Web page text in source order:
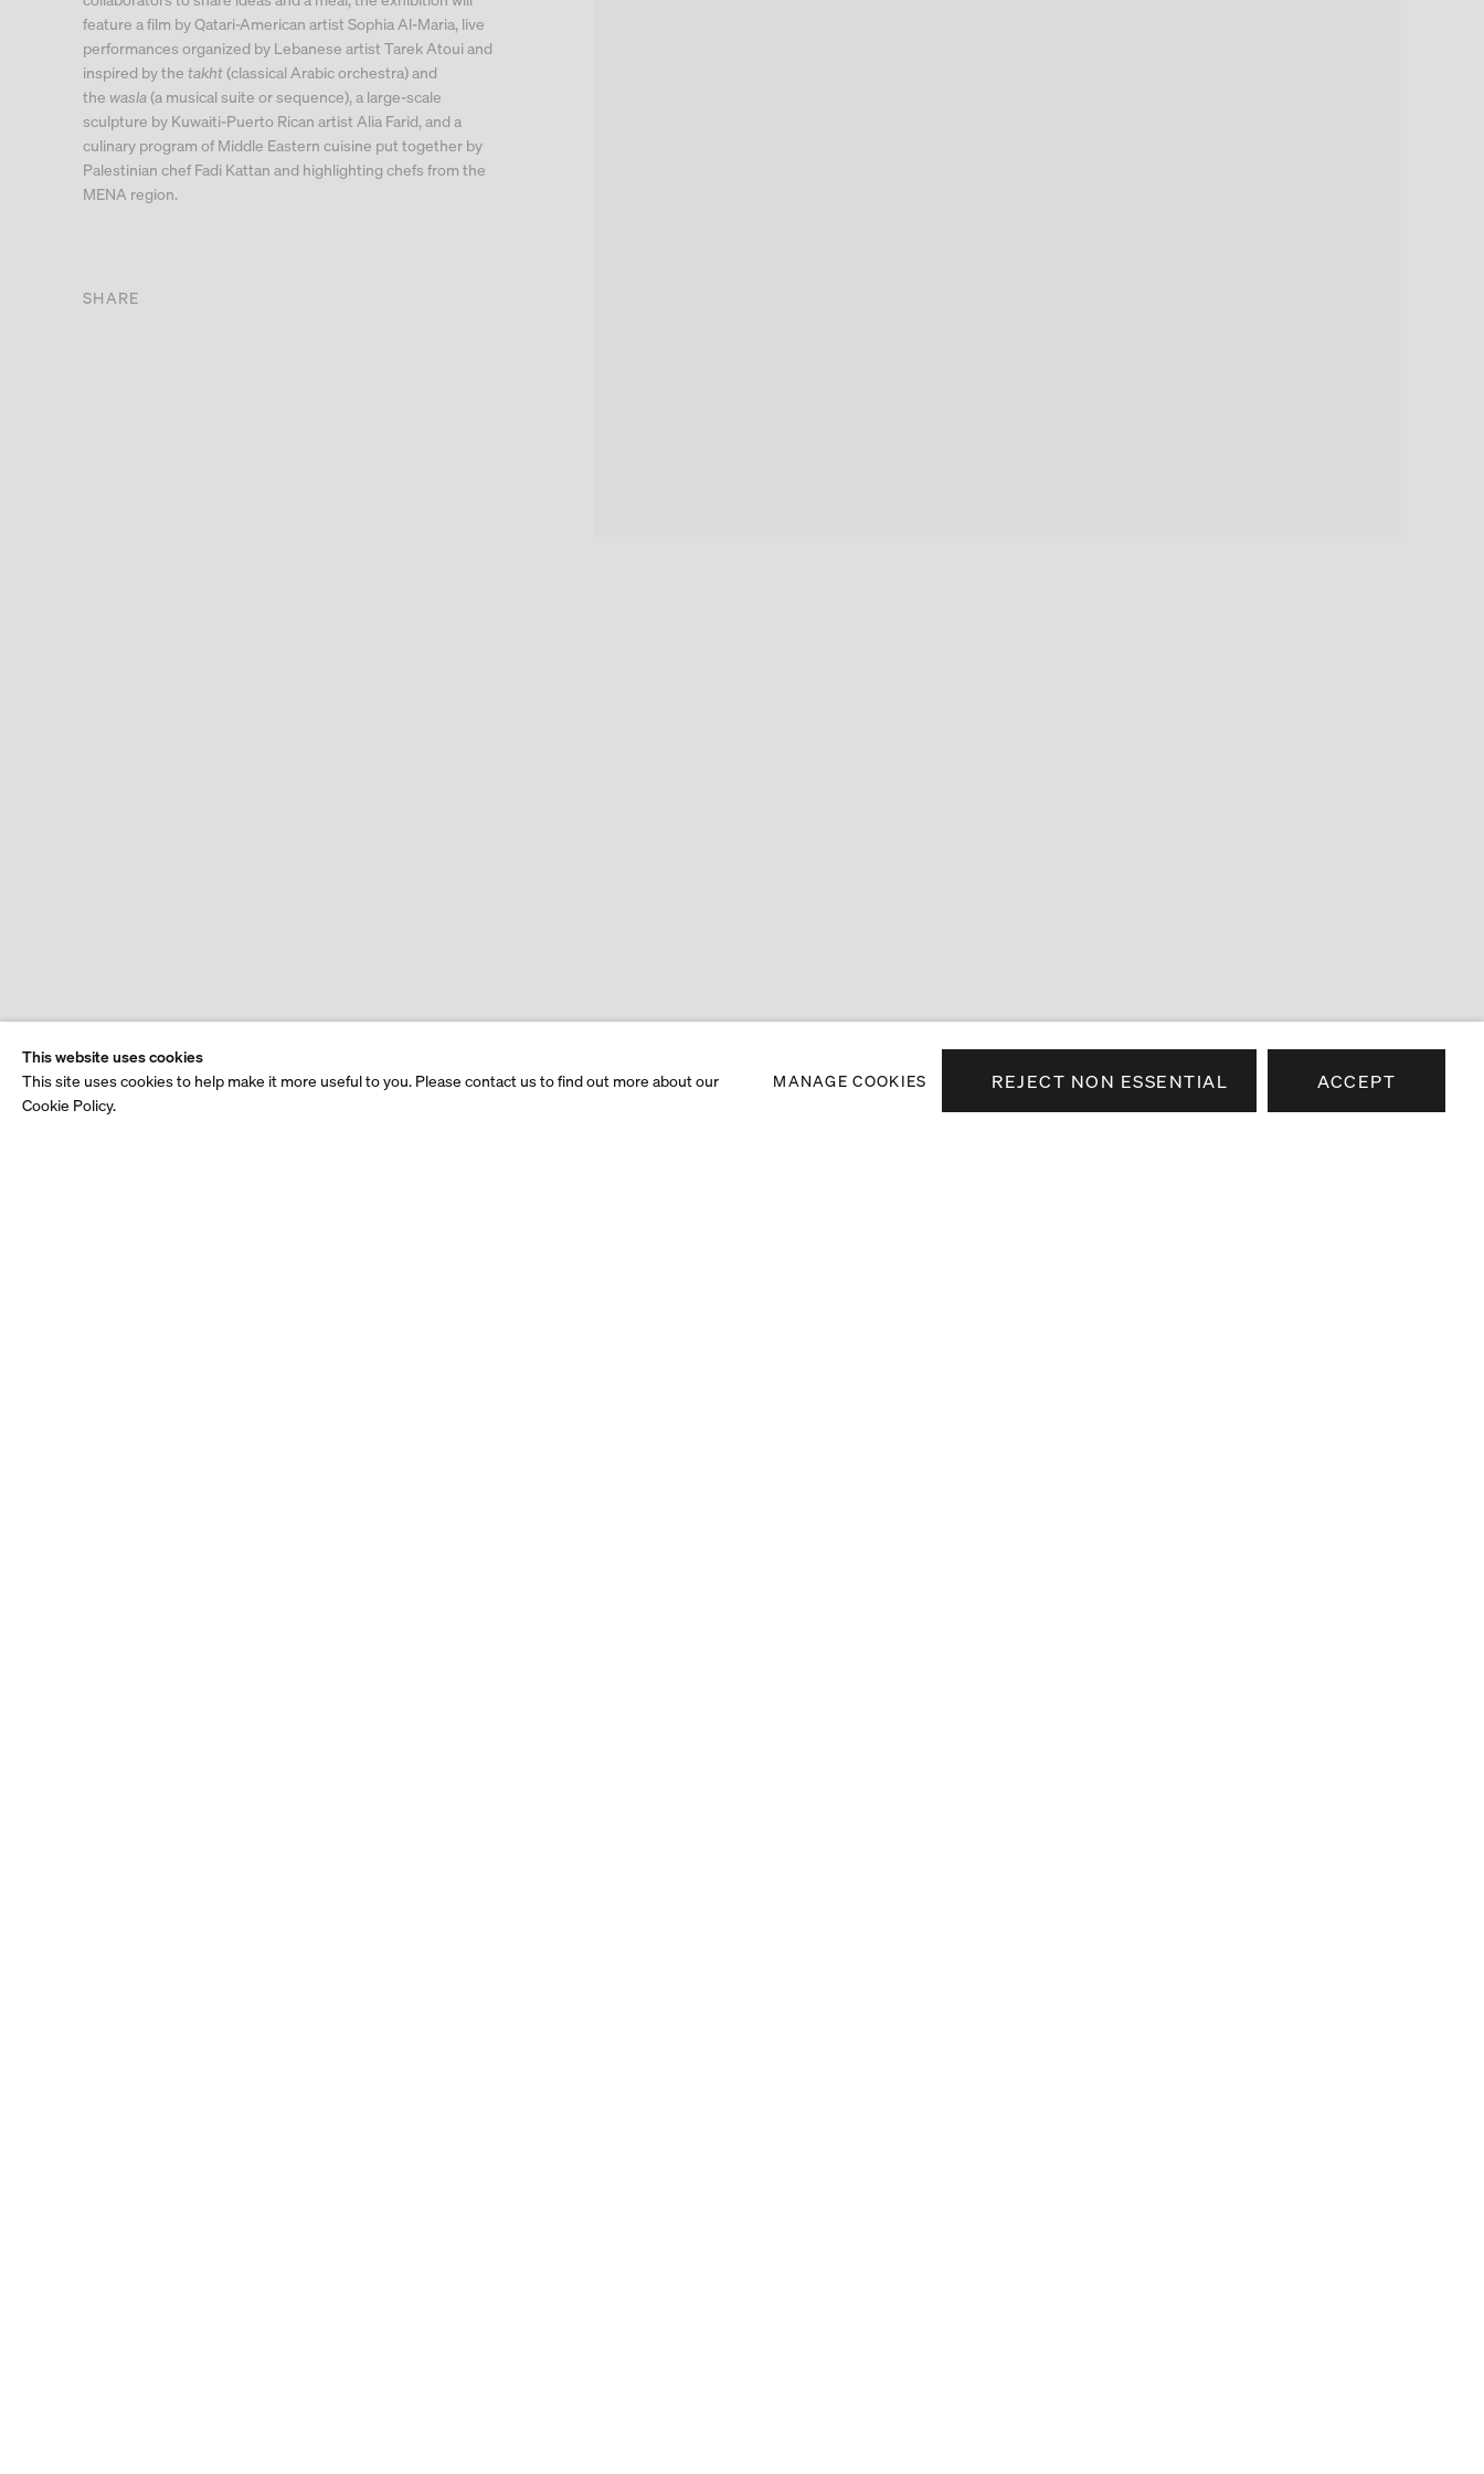
feature a film by Qatari-American artist Sophia Al-Maria, live
performances organized by Lebanese artist Tarek Atoui and
inspired by the takht(classical Arabic orchestra) and
the wasla(a musical suite or sequence), a large-scale
sculpture by Kuwaiti-Puerto Rican artist Alia Farid, and a
culinary program of Middle Eastern cuisine put together by
Palestinian chef Fadi Kattan and highlighting chefs from the
MENA region.
SHARE
This website uses cookies
This site uses cookies to help make it more useful to you. Please contact us to find out more about our
Cookie Policy.
MANAGE COOKIES REJECT NON ESSENTIAL ACCEPT